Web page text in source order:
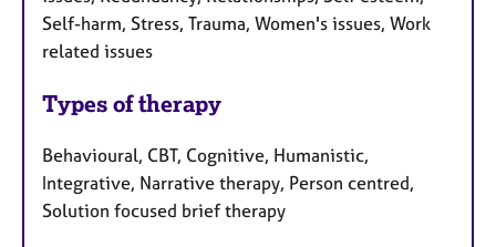
Self-harm, Stress, Trauma, Women's issues, Work
related issues
Types of therapy
Behavioural, CBT, Cognitive, Humanistic,
Integrative, Narrative therapy, Person centred,
Solution focused brief therapy